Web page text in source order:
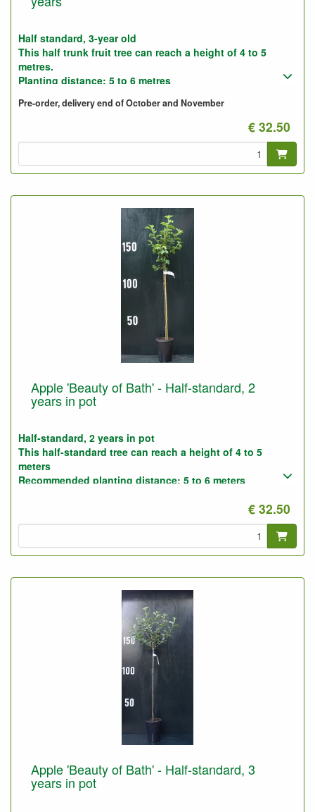
Half standard, 3-year old
This half trunk fruit tree can reach a height of 4 to 5
metres.
Planting distance: 5 to 6 metres
(as supplied).
Pre-order, delivery end of October and November
€ 32.50
Apple 'Beauty of Bath' - Half-standard, 2
years in pot
Half-standard, 2 years in pot
This half-standard tree can reach a height of 4 to 5
meters
Recommended planting distance: 5 to 6 meters
€ 32.50
Apple 'Beauty of Bath' - Half-standard, 3
years in pot